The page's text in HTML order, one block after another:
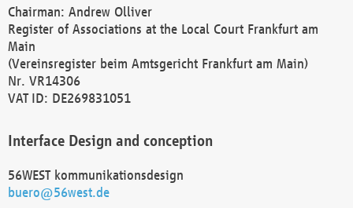
Chairman: Andrew Olliver
Register of Associations at the Local Court Frankfurt am
Main
(Vereinsregister beim Amtsgericht Frankfurt am Main)
Nr. VR14306
VAT ID: DE269831051
Interface Design and conception
56WEST kommunikationsdesign
buero@56west.de